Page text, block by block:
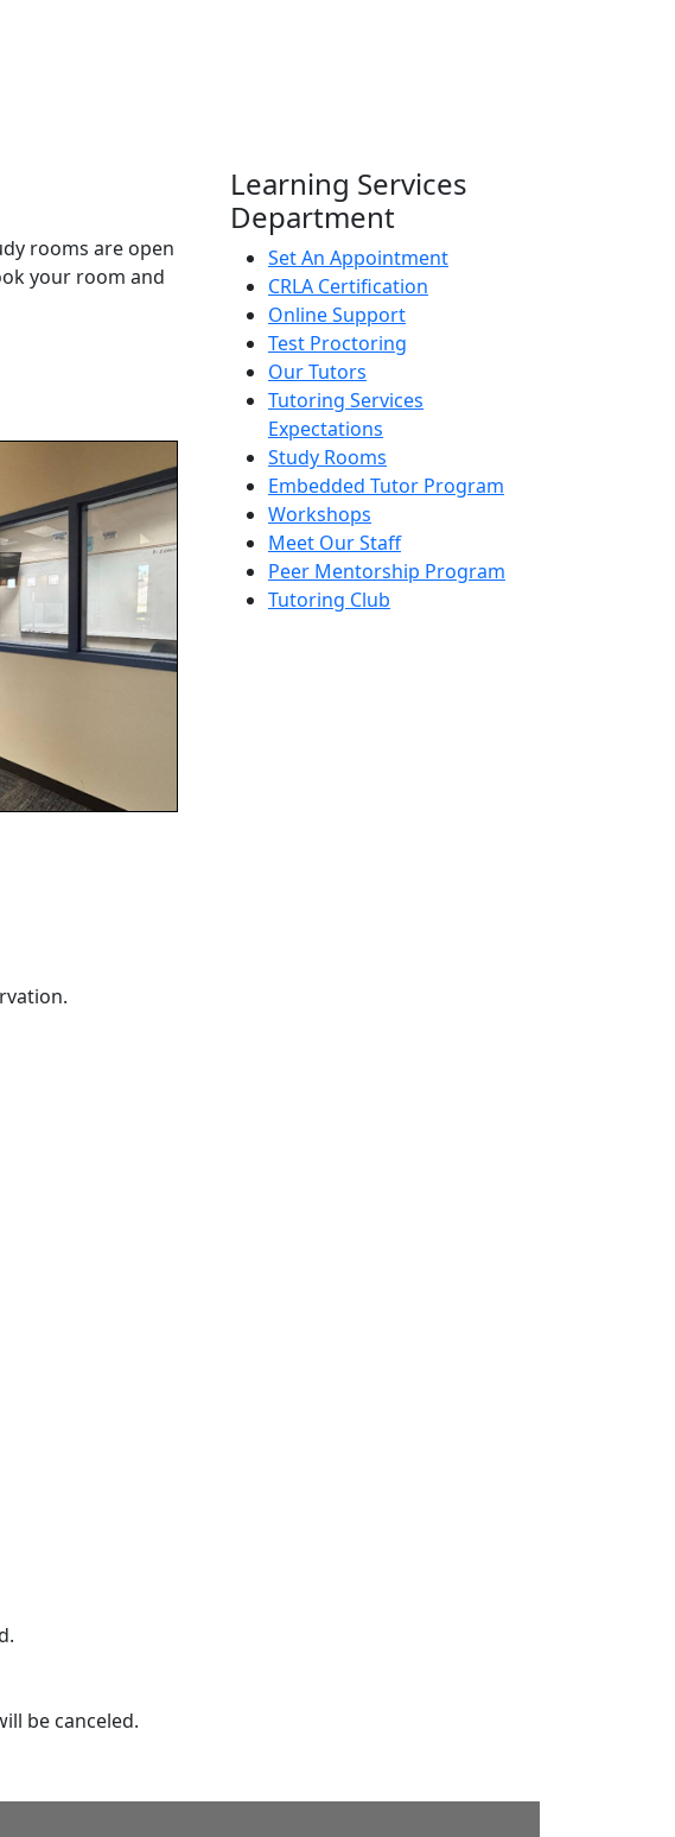
rooms are open
your room and
be canceled.
Learning Services
Department
Set An Appointment
CRLA Certification
Online Support
Test Proctoring
Our Tutors
Tutoring Services
Expectations
Study Rooms
Embedded Tutor Program
Workshops
Meet Our Staff
Peer Mentorship Program
Tutoring Club